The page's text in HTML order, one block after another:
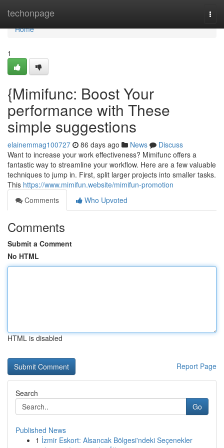
techonpage
Home
Home
1
{Mimifunc: Boost Your
performance with These
simple suggestions
elainemmag100727 86 days ago News
Discuss
Want to increase your work effectiveness? Mimifunc offers a
fantastic way to streamline your workflow. Here are a few valuable
techniques to jump in. First, split larger projects into smaller tasks.
This https://www.mimifun.website/mimifun-promotion
Comments
Who Upvoted
Comments
Submit a Comment
No HTML
HTML is disabled
Report Page
Search
Go
Published News
1 İzmir Eskort: Alsancak Bölgesi'ndeki Seçenekler